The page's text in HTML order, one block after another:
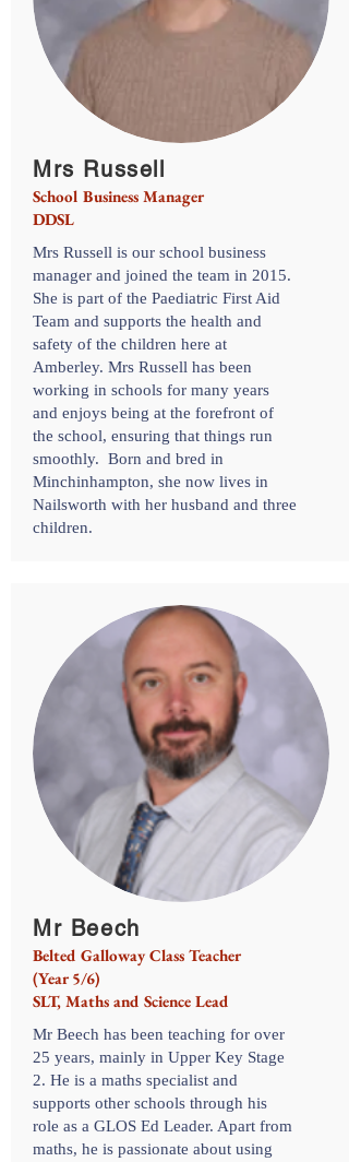
Mrs Russell
School Business Manager
DDSL
Mrs Russell is our school business
manager and joined the team in 2015.
She is part of the Paediatric First Aid
Team and supports the health and
safety of the children here at
Amberley. Mrs Russell has been
working in schools for many years
and enjoys being at the forefront of
the school, ensuring that things run
smoothly. Born and bred in
Minchinhampton, she now lives in
Nailsworth with her husband and three
children.
Mr Beech
Belted Galloway Class Teacher
(Year 5/6)
SLT, Maths and Science Lead
Mr Beech has been teaching for over
25 years, mainly in Upper Key Stage
2. He is a maths specialist and
supports other schools through his
role as a GLOS Ed Leader. Apart from
maths, he is passionate about using